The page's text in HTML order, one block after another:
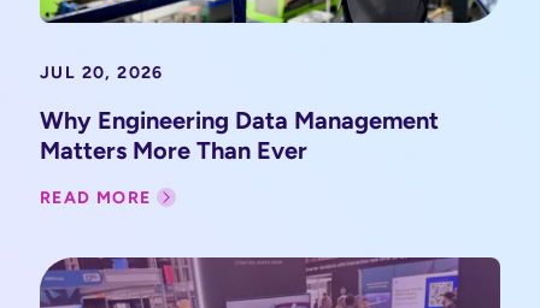
JUL 20, 2026
Why Engineering Data Management
Matters More Than Ever
READ MORE